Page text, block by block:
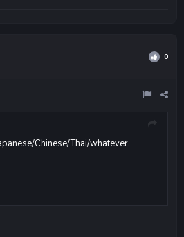
0
Chinese/Thai/whatever.